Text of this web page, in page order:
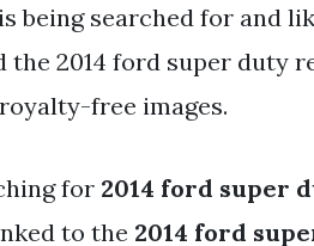
being searched for and
the 2014 ford super duty
free images.
for 2014 ford super
to the 2014 ford